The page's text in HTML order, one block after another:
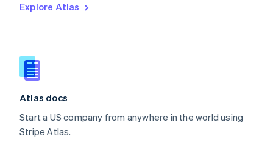
Explore Atlas
Atlas docs
Start a US company from anywhere in the world using
Stripe Atlas.
English
English
Slovenia
Spain
Sweden
SvenskaEnglish